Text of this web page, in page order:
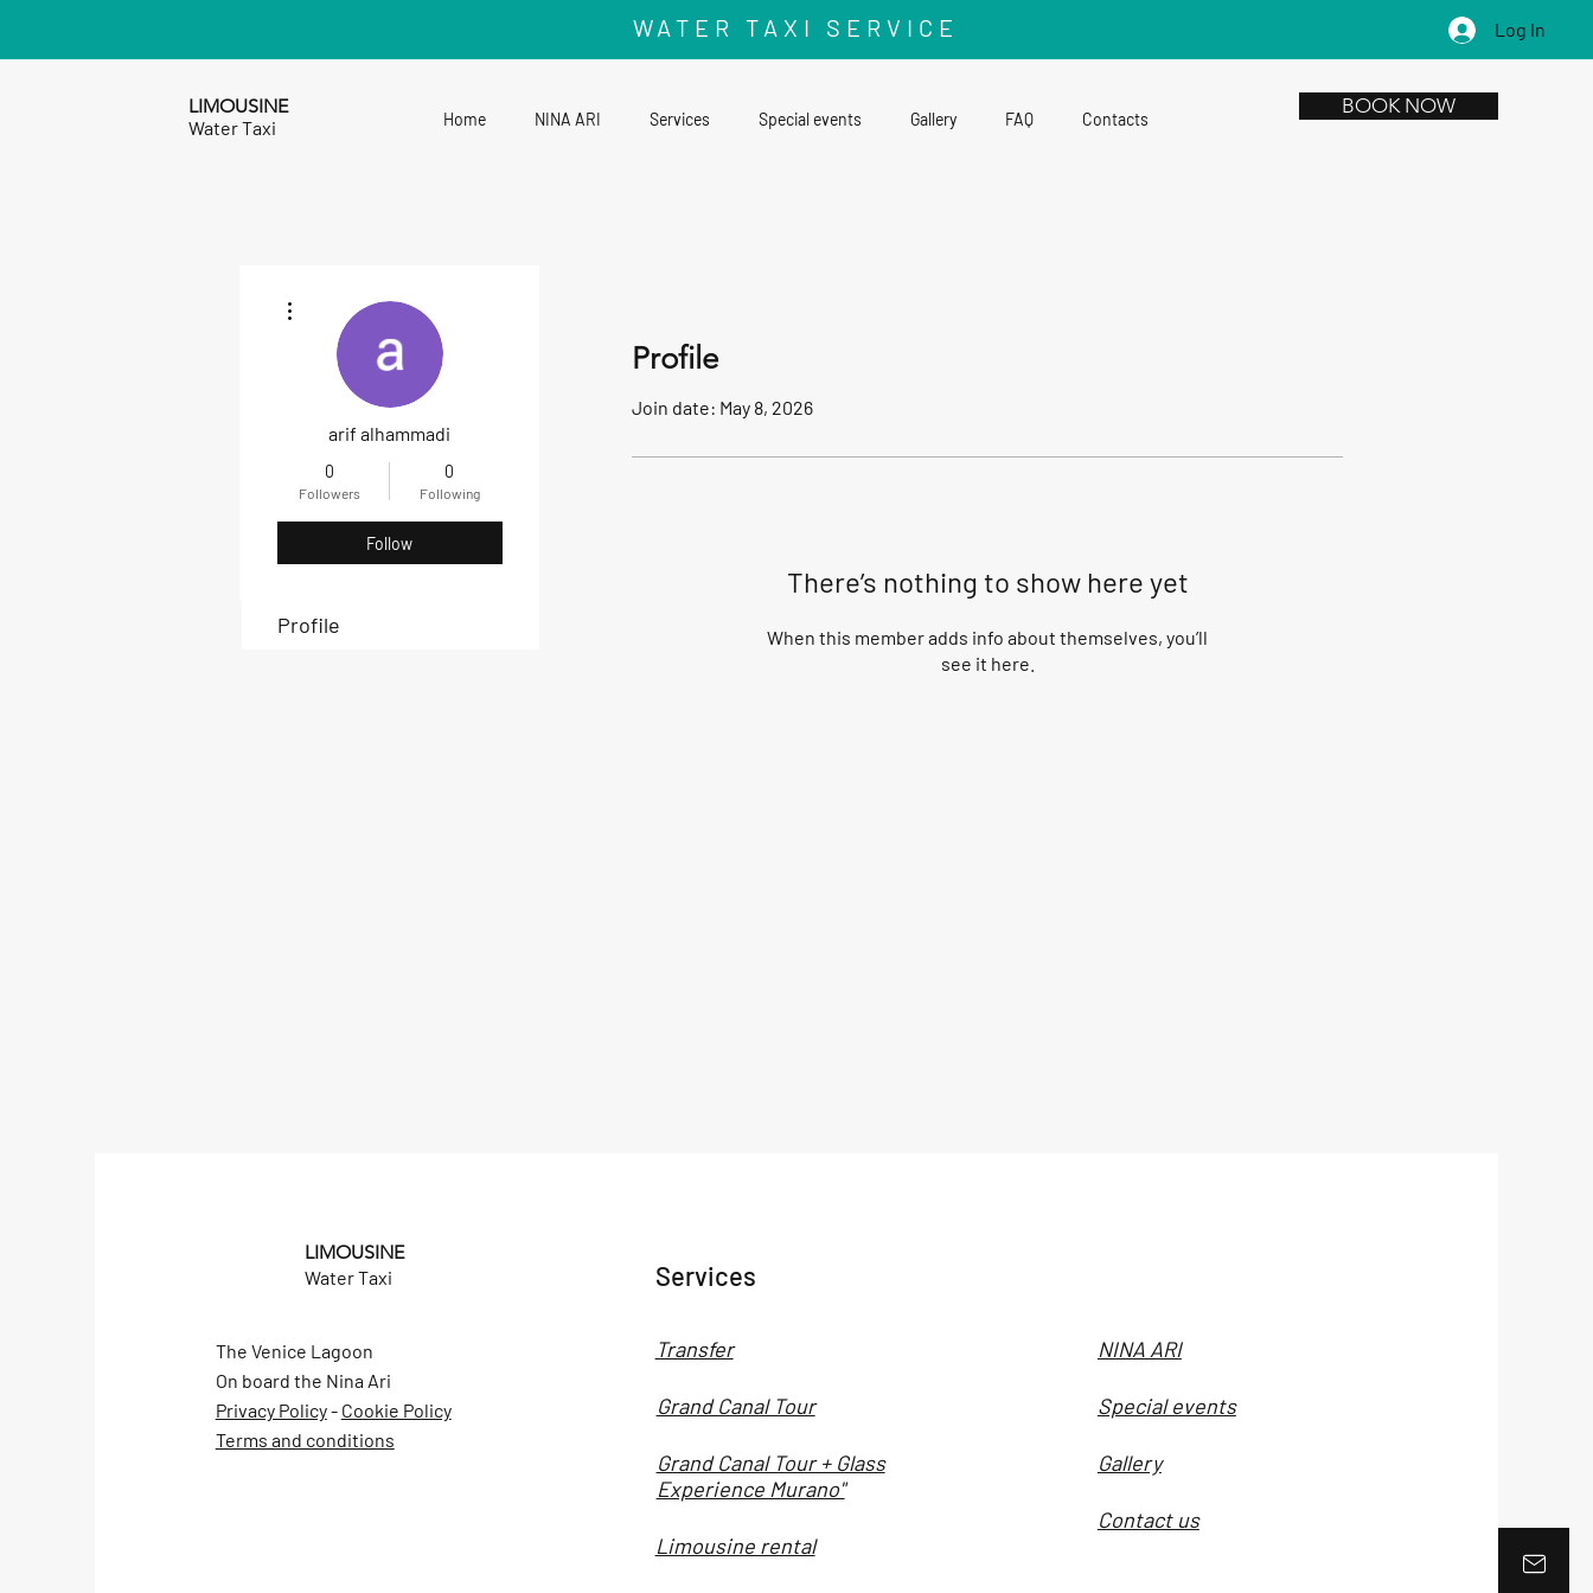
WATER TAXI SERVICE Log In
LIMOUSINE
Water Taxi
Home NINA ARI Services Special events Gallery FAQ Contacts
BOOK NOW
Profile
Join date: May 8, 2026
There’s nothing to show here yet
When this member adds info about themselves, you’ll
see it here.
arif alhammadi
0
Followers
0
Following
Follow
Profile
LIMOUSINE
Water Taxi
The Venice Lagoon
On board the Nina Ari
Privacy Policy- Cookie Policy
Terms and conditions
Services
Transfer
Grand Canal Tour
Grand Canal Tour + Glass
Experience Murano"
Limousine rental
NINA ARI
Special events
Gallery
Contact us